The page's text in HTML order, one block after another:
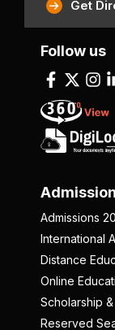
Get
Admissions
International
Distance
Online
Scholarship
Reserved
Follow us